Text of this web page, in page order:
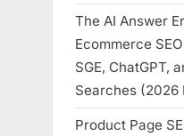
The AI Answer
Ecommerce
SGE, ChatGPT,
Searches (2026
Product Page